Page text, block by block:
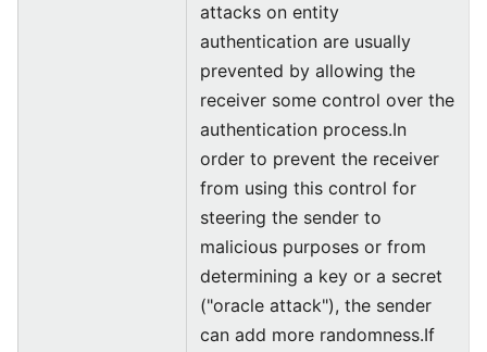
attacks on entity
authentication are usually
prevented by allowing the
receiver some control over the
authentication process.In
order to prevent the receiver
from using this control for
steering the sender to
malicious purposes or from
determining a key or a secret
("oracle attack"), the sender
can add more randomness.If